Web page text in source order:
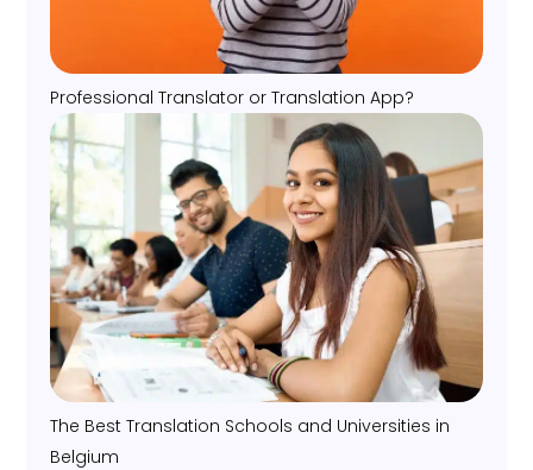
Professional Translator or Translation App?
The Best Translation Schools and Universities in
Belgium